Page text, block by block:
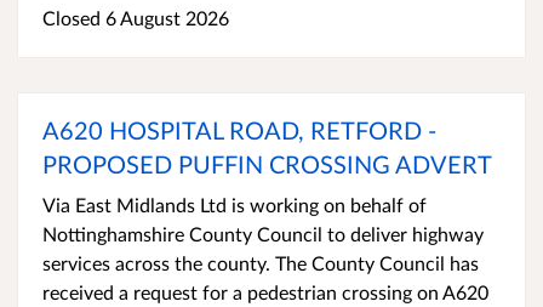
Closed 6 August 2026
A620 HOSPITAL ROAD, RETFORD -
PROPOSED PUFFIN CROSSING ADVERT
Via East Midlands Ltd is working on behalf of
Nottinghamshire County Council to deliver highway
services across the county. The County Council has
received a request for a pedestrian crossing on A620